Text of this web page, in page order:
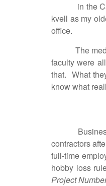
in the
kvell as my
office.
The
faculty were
that. What
know what
contractors
full-time
hobby loss
Project